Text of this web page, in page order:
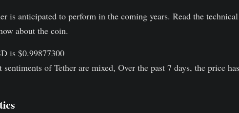
is anticipated to perform in the coming years. Read the technical
about the coin.
is $0.99877300
of Tether are mixed, Over the past 7 days, the price has